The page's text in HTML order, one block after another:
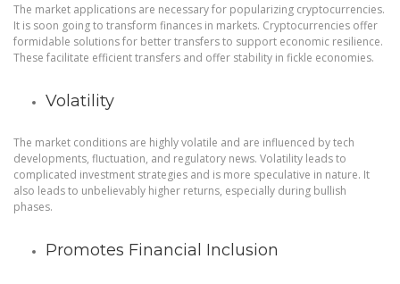
The market applications are necessary for popularizing cryptocurrencies.
It is soon going to transform finances in markets. Cryptocurrencies offer
formidable solutions for better transfers to support economic resilience.
These facilitate efficient transfers and offer stability in fickle economies.
Volatility
The market conditions are highly volatile and are influenced by tech
developments, fluctuation, and regulatory news. Volatility leads to
complicated investment strategies and is more speculative in nature. It
also leads to unbelievably higher returns, especially during bullish
phases.
Promotes Financial Inclusion